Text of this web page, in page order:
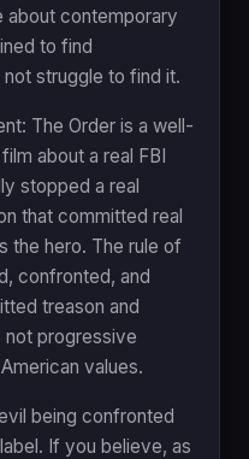
about contemporary
to find
struggle to find it.
The Order is a well-
about a real FBI
stopped a real
that committed real
the hero. The rule of
confronted, and
treason and
not progressive
values.
being confronted
If you believe, as